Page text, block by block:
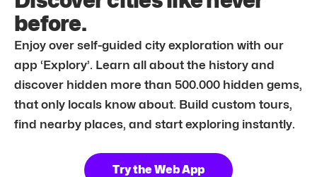
before.
Enjoy over self-guided city exploration with our
app ‘Explory’. Learn all about the history and
discover hidden more than 500.000 hidden gems,
that only locals know about. Build custom tours,
find nearby places, and start exploring instantly.
Try the Web App